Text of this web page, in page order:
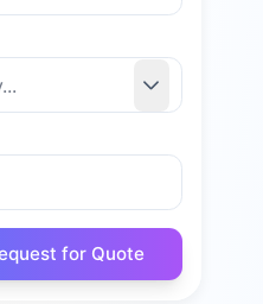
for Quote